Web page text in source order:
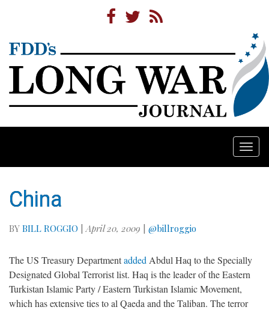
China
BY BILL ROGGIO | April 20, 2009 | @billroggio
The US Treasury Departmentadded Abdul Haq to the Specially
Designated Global Terrorist list. Haq is the leader of the Eastern
Turkistan Islamic Party / Eastern Turkistan Islamic Movement,
which has extensive ties to al Qaeda and the Taliban. The terror